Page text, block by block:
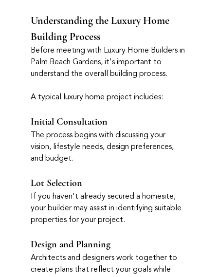
Understanding the Luxury Home
Building Process
Before meeting with Luxury Home Builders in
Palm Beach Gardens, it's important to
understand the overall building process.
A typical luxury home project includes:
Initial Consultation
The process begins with discussing your
vision, lifestyle needs, design preferences,
and budget.
Lot Selection
If you haven't already secured a homesite,
your builder may assist in identifying suitable
properties for your project.
Design and Planning
Architects and designers work together to
create plans that reflect your goals while